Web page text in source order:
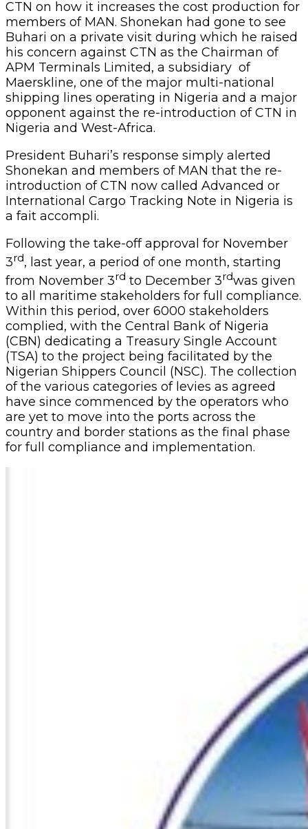
CTN on how it increases the cost production for
members of MAN. Shonekan had gone to see
Buhari on a private visit during which he raised
his concern against CTN as the Chairman of
APM Terminals Limited, a subsidiary of
Maerskline, one of the major multi-national
shipping lines operating in Nigeria and a major
opponent against the re-introduction of CTN in
Nigeria and West-Africa.
President Buhari’s response simply alerted
Shonekan and members of MAN that the re-
introduction of CTN now called Advanced or
International Cargo Tracking Note in Nigeria is
a fait accompli.
Following the take-off approval for November
3rd, last year, a period of one month, starting
from November 3rd to December 3rdwas given
to all maritime stakeholders for full compliance.
Within this period, over 6000 stakeholders
complied, with the Central Bank of Nigeria
(CBN) dedicating a Treasury Single Account
(TSA) to the project being facilitated by the
Nigerian Shippers Council (NSC). The collection
of the various categories of levies as agreed
have since commenced by the operators who
are yet to move into the ports across the
country and border stations as the final phase
for full compliance and implementation.